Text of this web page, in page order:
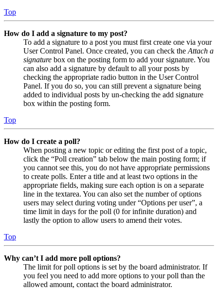
Top
How do I add a signature to my post?
To add a signature to a post you must first create one via your
User Control Panel. Once created, you can check the Attach a
signature box on the posting form to add your signature. You
can also add a signature by default to all your posts by
checking the appropriate radio button in the User Control
Panel. If you do so, you can still prevent a signature being
added to individual posts by un-checking the add signature
box within the posting form.
Top
How do I create a poll?
When posting a new topic or editing the first post of a topic,
click the “Poll creation” tab below the main posting form; if
you cannot see this, you do not have appropriate permissions
to create polls. Enter a title and at least two options in the
appropriate fields, making sure each option is on a separate
line in the textarea. You can also set the number of options
users may select during voting under “Options per user”, a
time limit in days for the poll (0 for infinite duration) and
lastly the option to allow users to amend their votes.
Top
Why can’t I add more poll options?
The limit for poll options is set by the board administrator. If
you feel you need to add more options to your poll than the
allowed amount, contact the board administrator.